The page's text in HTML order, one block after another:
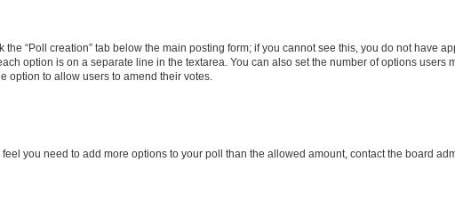
“Poll creation” tab below the main posting form; if you cannot see this, you do not have
option is on a separate line in the textarea. You can also set the number of options users
option to allow users to amend their votes.
you need to add more options to your poll than the allowed amount, contact the board